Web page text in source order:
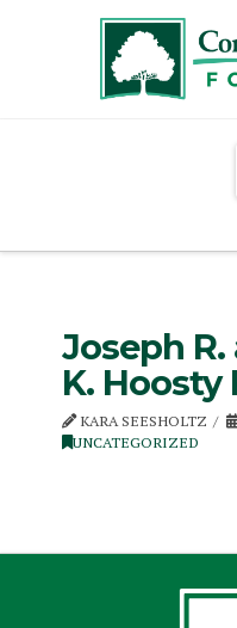
Joseph
K. Hoosty
KARA SEESHOLTZ
UNCATEGORIZED